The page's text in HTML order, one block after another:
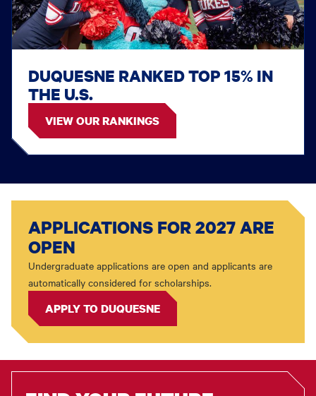
DUQUESNE RANKED TOP 15% IN
THE U.S.
VIEW OUR RANKINGS
APPLICATIONS FOR 2027 ARE
OPEN
Undergraduate applications are open and applicants are
automatically considered for scholarships.
APPLY TO DUQUESNE